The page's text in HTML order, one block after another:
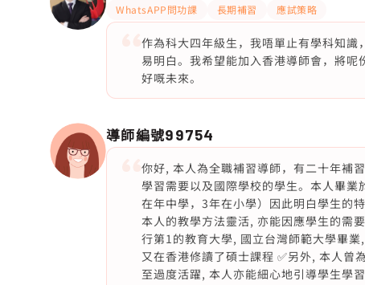
WhatsAPP問功課 長期補習 應試策略
作為科大四年級生，我唔單止有學科知
易明白。我希望能加入香港導師會，將
好嘅未來。
導師編號99754
你好, 本人為全職補習導師，有二十年補
學習需要以及國際學校的學生。本人畢
在年中學，3年在小學）因此明白學生的
本人的教學方法靈活, 亦能因應學生的需
行第1的教育大學, 國立台灣師範大學畢
又在香港修讀了碩士課程 ✅另外, 本人曾
至過度活躍, 本人亦能細心地引導學生學